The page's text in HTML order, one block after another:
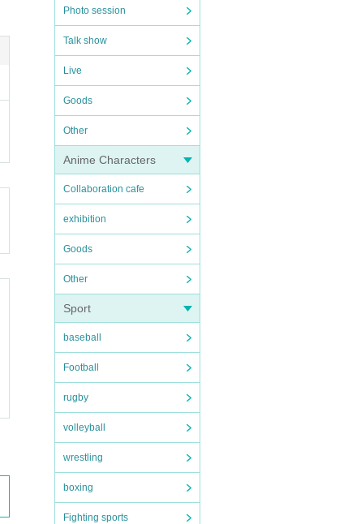
Photo session
Talk show
Live
Goods
Other
Anime Characters
Collaboration cafe
exhibition
Goods
Other
Sport
baseball
Football
rugby
volleyball
wrestling
boxing
Fighting sports